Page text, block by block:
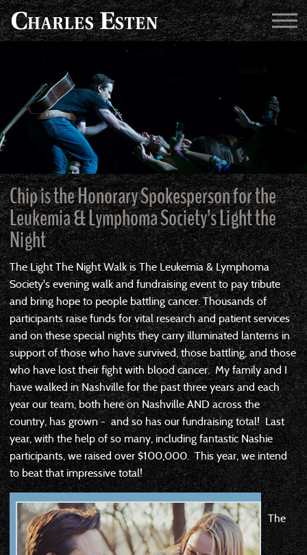
Chip is the Honorary Spokesperson for the
Leukemia & Lymphoma Society’s Light the
Night
The Light The Night Walk is The Leukemia & Lymphoma
Society's evening walk and fundraising event to pay tribute
and bring hope to people battling cancer. Thousands of
participants raise funds for vital research and patient services
and on these special nights they carry illuminated lanterns in
support of those who have survived, those battling, and those
who have lost their fight with blood cancer. My family and I
have walked in Nashville for the past three years and each
year our team, both here on Nashville AND across the
country, has grown - and so has our fundraising total! Last
year, with the help of so many, including fantastic Nashie
participants, we raised over $100,000. This year, we intend
to beat that impressive total!
The